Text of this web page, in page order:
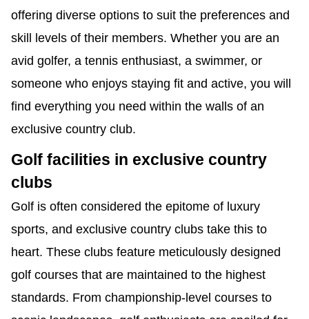
offering diverse options to suit the preferences and
skill levels of their members. Whether you are an
avid golfer, a tennis enthusiast, a swimmer, or
someone who enjoys staying fit and active, you will
find everything you need within the walls of an
exclusive country club.
Golf facilities in exclusive country
clubs
Golf is often considered the epitome of luxury
sports, and exclusive country clubs take this to
heart. These clubs feature meticulously designed
golf courses that are maintained to the highest
standards. From championship-level courses to